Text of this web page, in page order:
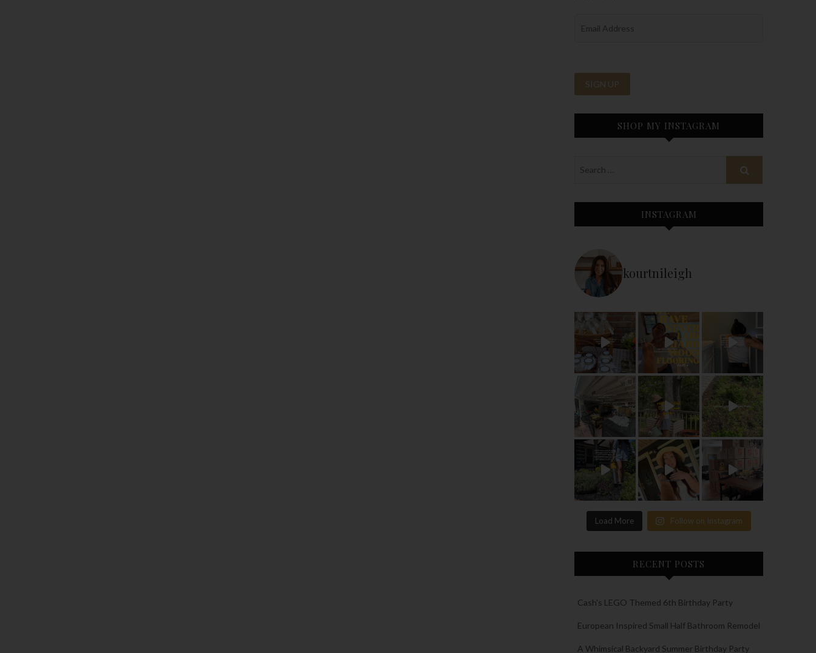
SHOP MY INSTAGRAM
INSTAGRAM
kourtnileigh
Load More Follow on Instagram
RECENT POSTS
Cash’s LEGO Themed 6th Birthday Party
European Inspired Small Half Bathroom Remodel
A Whimsical Backyard Summer Birthday Party